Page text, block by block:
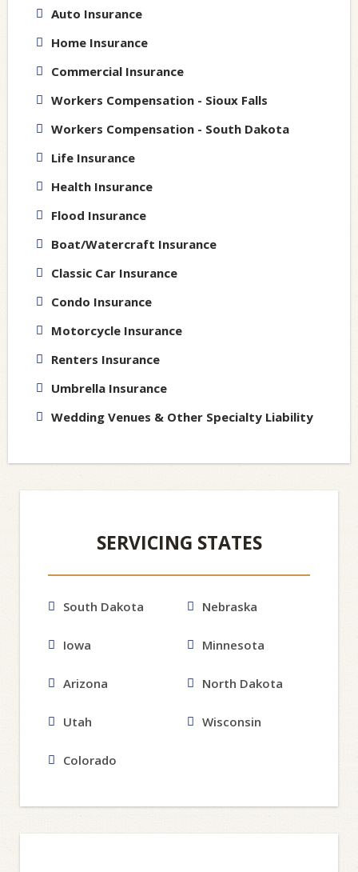
Auto Insurance
Home Insurance
Commercial Insurance
Workers Compensation - Sioux Falls
Workers Compensation - South Dakota
Life Insurance
Health Insurance
Flood Insurance
Boat/Watercraft Insurance
Classic Car Insurance
Condo Insurance
Motorcycle Insurance
Renters Insurance
Umbrella Insurance
Wedding Venues & Other Specialty Liability
SERVICING STATES
South Dakota Nebraska
Iowa Minnesota
Arizona North Dakota
Utah Wisconsin
Colorado